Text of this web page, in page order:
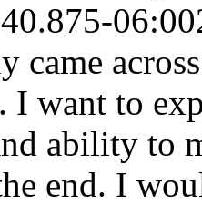
06:00
came
I want to
ability to
end. I